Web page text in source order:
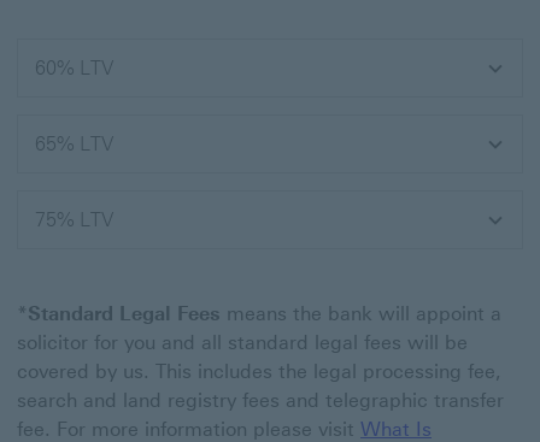
60% LTV
65% LTV
75% LTV
* Standard Legal Fees means the bank will appoint a
solicitor for you and all standard legal fees will be
covered by us. This includes the legal processing fee,
search and land registry fees and telegraphic transfer
fee. For more information please visit What Is